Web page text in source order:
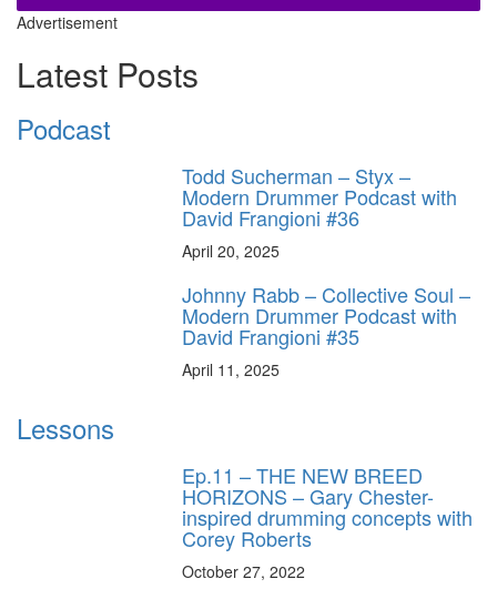
Advertisement
Latest Posts
Podcast
Todd Sucherman – Styx –
Modern Drummer Podcast with
David Frangioni #36
April 20, 2025
Johnny Rabb – Collective Soul –
Modern Drummer Podcast with
David Frangioni #35
April 11, 2025
Lessons
Ep.11 – THE NEW BREED
HORIZONS – Gary Chester-
inspired drumming concepts with
Corey Roberts
October 27, 2022